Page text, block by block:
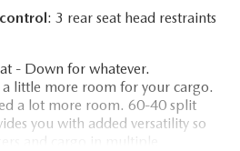
: 3 rear seat head restraints
- Down for whatever.
a little more room for your cargo.
a lot more room. 60-40 split
you with added versatility so
and cargo in multiple